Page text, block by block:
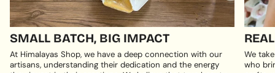
SMALL BATCH, BIG IMPACT
At Himalayas Shop, we have a deep connection with our
artisans, understanding their dedication and the energy
We
who